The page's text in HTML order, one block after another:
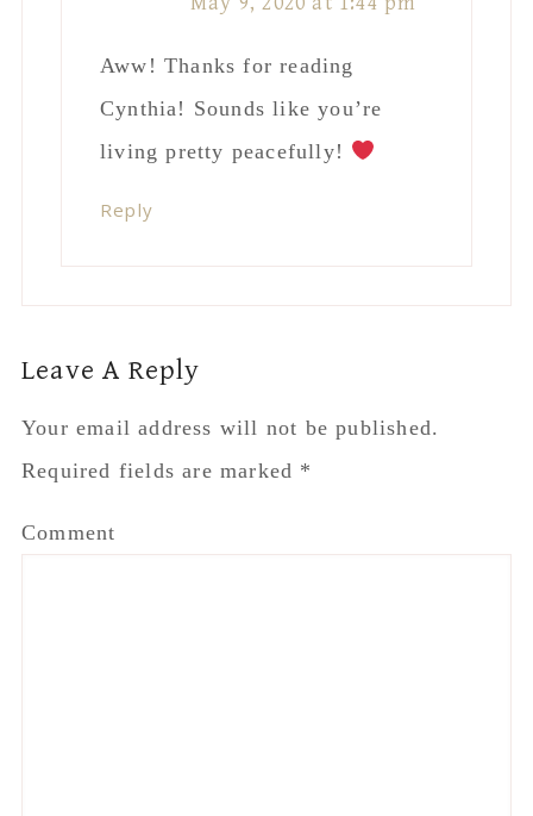
Aww! Thanks for reading
Cynthia! Sounds like you’re
living pretty peacefully!
Reply
Leave A Reply
Your email address will not be published.
Required fields are marked *
Comment